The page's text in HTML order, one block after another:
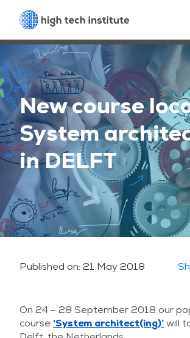
New course
System
in DELFT
Published on: 21 May 2018
On 24 – 28 September 2018 our
course ‘System architect(ing)’will